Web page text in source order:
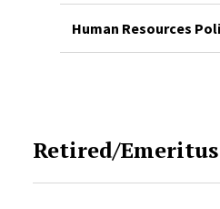
Human Resources
Retired/